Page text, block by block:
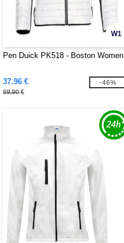
W1
Pen Duick PK518 - Boston Women
37.96 €
69.90 €
-46%